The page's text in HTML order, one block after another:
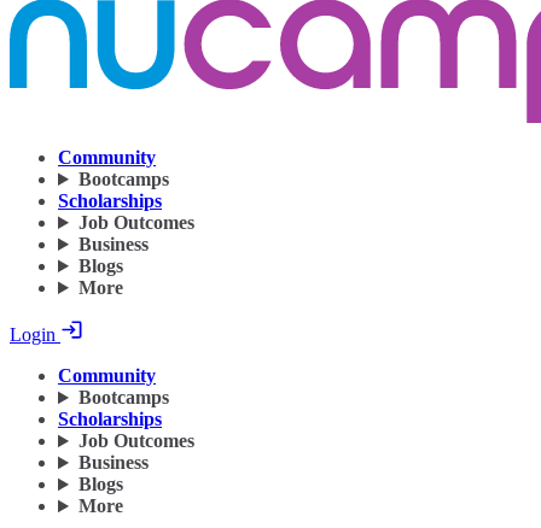
Community
Bootcamps
Scholarships
Job Outcomes
Business
Blogs
More
Login
Community
Bootcamps
Scholarships
Job Outcomes
Business
Blogs
More